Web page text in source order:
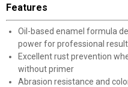
Features
Oil-based enamel formula
power for professional
Excellent rust prevention
without primer
Abrasion resistance and